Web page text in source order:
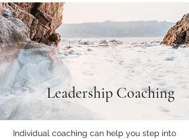
Leadership Coaching
Individual coaching can help you step into